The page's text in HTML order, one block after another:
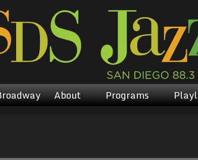
About Programs